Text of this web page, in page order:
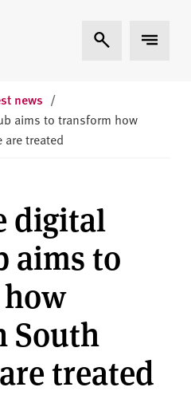
Expand Search
Expand
news /
aims to transform how
are treated
digital
aims to
South
treated